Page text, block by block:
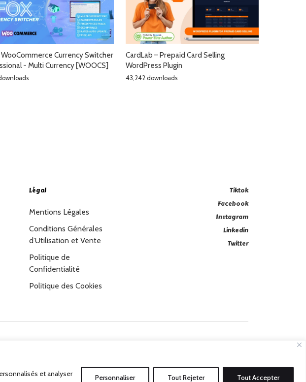
et analyser
Personnaliser Tout Rejeter Tout Accepter
WooCommerce Currency Switcher
- Multi Currency [WOOCS]
CardLab – Prepaid Card Selling
WordPress Plugin
43,242 downloads
Légal
Mentions Légales
Conditions Générales
d’Utilisation et Vente
Politique de
Confidentialité
Politique des Cookies
Tiktok
Facebook
Instagram
Linkedin
Twitter